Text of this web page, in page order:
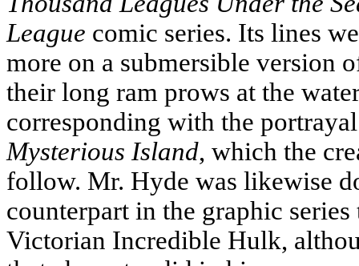
League comic series. Its lines
more on a submersible version
their long ram prows at the
corresponding with the
Mysterious Island, which the
follow. Mr. Hyde was likewise
counterpart in the graphic
Victorian Incredible Hulk,